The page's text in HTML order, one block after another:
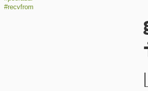
#recvfrom